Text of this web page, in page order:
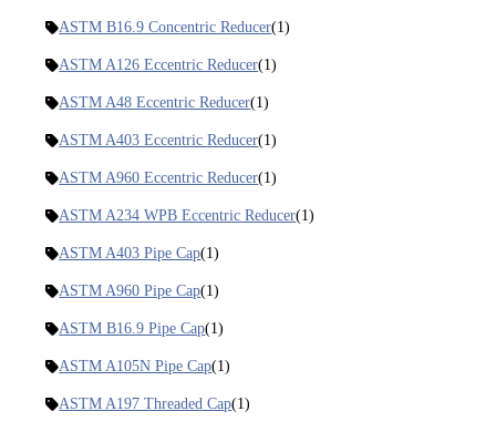
ASTM B16.9 Concentric Reducer(1)
ASTM A126 Eccentric Reducer(1)
ASTM A48 Eccentric Reducer(1)
ASTM A403 Eccentric Reducer(1)
ASTM A960 Eccentric Reducer(1)
ASTM A234 WPB Eccentric Reducer(1)
ASTM A403 Pipe Cap(1)
ASTM A960 Pipe Cap(1)
ASTM B16.9 Pipe Cap(1)
ASTM A105N Pipe Cap(1)
ASTM A197 Threaded Cap(1)